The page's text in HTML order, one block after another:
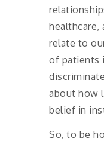
healthcare,
relate to
of patients
about how
belief in
So, to be